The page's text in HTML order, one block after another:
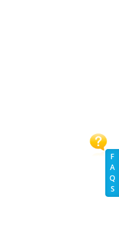
F
A
Q
S